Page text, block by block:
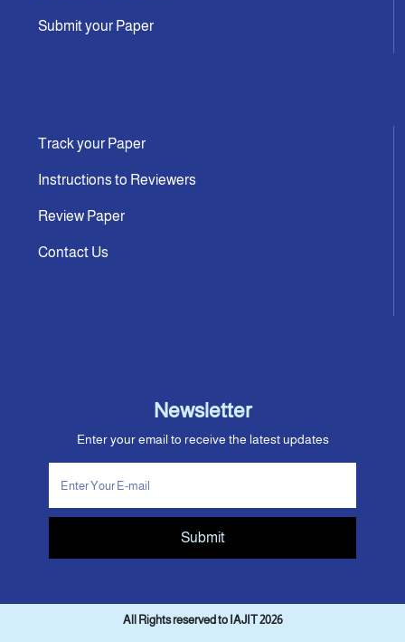
Submit your Paper
Track your Paper
Instructions to Reviewers
Review Paper
Contact Us
Newsletter
Enter your email to receive the latest updates
Submit
All Rights reserved to IAJIT 2026